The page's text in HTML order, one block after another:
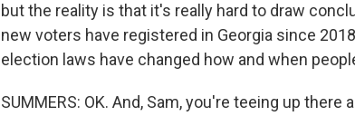
but the reality is that it's really hard to draw
new voters have registered in Georgia since
election laws have changed how and when
SUMMERS: OK. And, Sam, you're teeing up